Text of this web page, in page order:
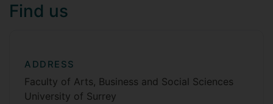
Find us
ADDRESS
Faculty of Arts, Business and Social Sciences
University of Surrey